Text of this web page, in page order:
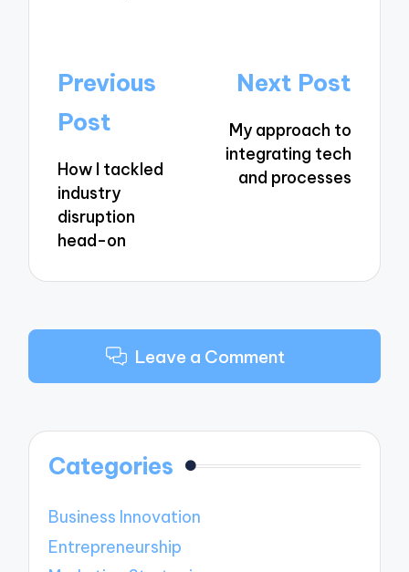
Post
navigation
Previous
Post
How I tackled
industry
disruption
head-on
Next Post
My approach to
integrating tech
and processes
Leave a Comment
Categories
Business Innovation
Entrepreneurship